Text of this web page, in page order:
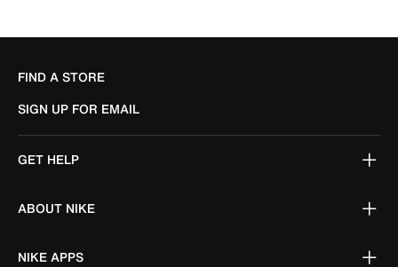
FIND A STORE
SIGN UP FOR EMAIL
GET HELP
ABOUT NIKE
NIKE APPS